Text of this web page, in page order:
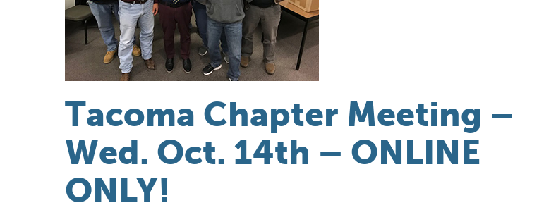
Tacoma Chapter Meeting –
Wed. Oct. 14th – ONLINE
ONLY!